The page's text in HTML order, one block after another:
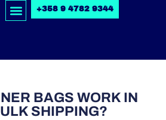
+358 9 4782 9344
BAGS WORK IN
SHIPPING?